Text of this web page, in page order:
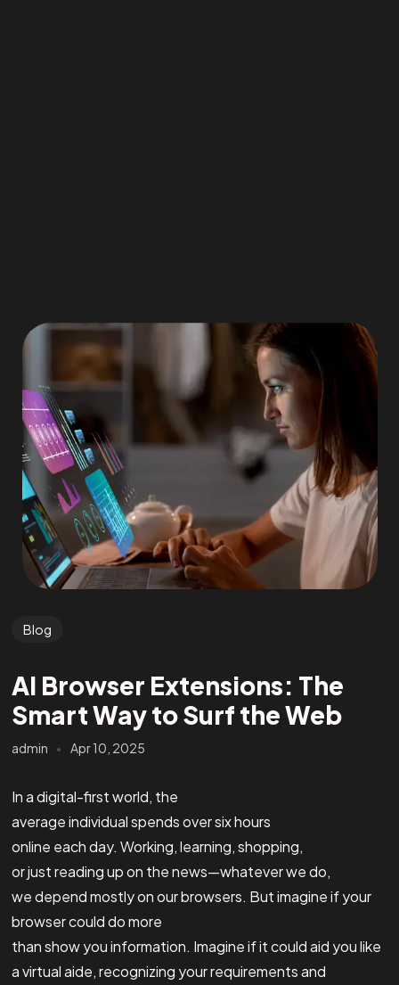
Blog
AI Browser Extensions: The
Smart Way to Surf the Web
admin Apr 10, 2025
In a digital-first world, the
average individual spends over six hours
online each day. Working, learning, shopping,
or just reading up on the news—whatever we do,
we depend mostly on our browsers. But imagine if your
browser could do more
than show you information. Imagine if it could aid you like
a virtual aide, recognizing your requirements and